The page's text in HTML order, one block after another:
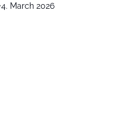
4. March 2026